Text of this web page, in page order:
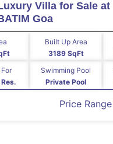
Villa for Sale at
Goa
3189 SqFt
Built Up Area
Private Pool
Swimming Pool
Price Range